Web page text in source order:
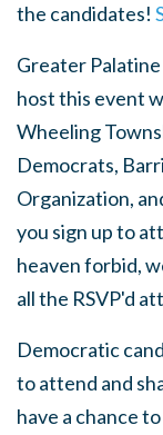
the candidates!
Greater
host this event
Wheeling
Democrats,
Organization,
you sign up to
heaven forbid,
all the RSVP'd
Democratic
to attend and
have a chance